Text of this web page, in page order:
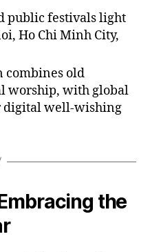
public festivals light
Ho Chi Minh City,
combines old
worship, with global
digital well-wishing
the